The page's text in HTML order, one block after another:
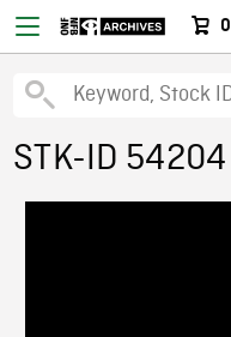
0
STK-ID 54204